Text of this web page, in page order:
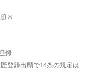
８
録
登録出願で14条の規定は